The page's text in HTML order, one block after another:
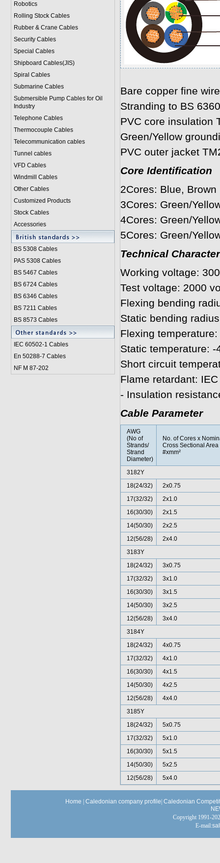
Robotics
Rolling Stock Cables
Rubber & Crane Cables
Security Cables
Special Cables
Shipboard Cables(JIS)
Spiral Cables
Submarine Cables
Submersible Pump Cables for Oil
Industry
Telephone Cables
Thermocouple Cables
Telecommunication cables
Tunnel cables
VFD Cables
Windmill Cables
Other Cables
Customized Products
Stock Cables
Accessories
BS 5308 Cables
PAS 5308 Cables
BS 5467 Cables
BS 6724 Cables
BS 6346 Cables
BS 7211 Cables
BS 8573 Cables
IEC 60502-1 Cables
En 50288-7 Cables
NF M 87-202
Bare copper fine
Stranding to BS
PVC core insulation
Green/Yellow
PVC outer jacket
Core Identification
2Cores: Blue, Brown
3Cores: Green/
4Cores: Green/
5Cores: Green/
Technical
Working voltage:
Test voltage: 2000
Flexing bending
Static bending
Flexing temperature:
Static temperature: -
Short circuit
Flame retardant:
- Insulation
Cable Parameter
AWG
(No of
Strands/
Strand
Diameter)
No. of Cores x
Cross Sectional Area
#xmm²
3182Y
18(24/32)
2x0.75
17(32/32)
2x1.0
16(30/30)
2x1.5
14(50/30)
2x2.5
12(56/28)
2x4.0
3183Y
18(24/32)
3x0.75
17(32/32)
3x1.0
16(30/30)
3x1.5
14(50/30)
3x2.5
12(56/28)
3x4.0
3184Y
18(24/32)
4x0.75
17(32/32)
4x1.0
16(30/30)
4x1.5
14(50/30)
4x2.5
12(56/28)
4x4.0
3185Y
18(24/32)
5x0.75
17(32/32)
5x1.0
16(30/30)
5x1.5
14(50/30)
5x2.5
12(56/28)
5x4.0
Home Caledonian company profile Caledonian
Copyright 1991-
E-mail: